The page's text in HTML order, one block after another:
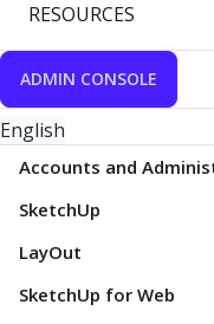
RESOURCES
ADMIN CONSOLE
English
Accounts and
SketchUp
LayOut
SketchUp for Web